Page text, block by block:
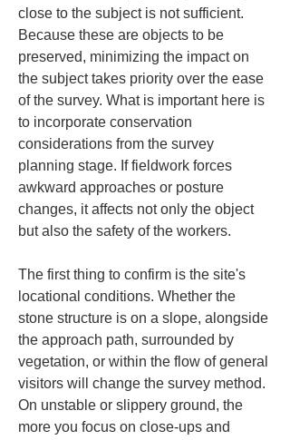
close to the subject is not sufficient.
Because these are objects to be
preserved, minimizing the impact on
the subject takes priority over the ease
of the survey. What is important here is
to incorporate conservation
considerations from the survey
planning stage. If fieldwork forces
awkward approaches or posture
changes, it affects not only the object
but also the safety of the workers.
The first thing to confirm is the site's
locational conditions. Whether the
stone structure is on a slope, alongside
the approach path, surrounded by
vegetation, or within the flow of general
visitors will change the survey method.
On unstable or slippery ground, the
more you focus on close-ups and